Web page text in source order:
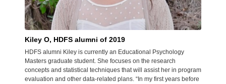
Kiley O, HDFS alumni of 2019
HDFS alumni Kiley is currently an Educational Psychology
Masters graduate student. She focuses on the research
concepts and statistical techniques that will assist her in program
evaluation and other data-related plans. “In my first years before